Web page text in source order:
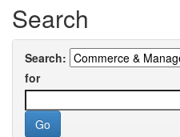
Search
Search:
for